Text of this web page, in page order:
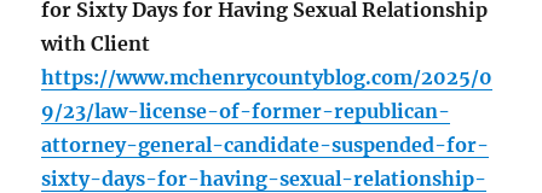
for Sixty Days for Having Sexual Relationship
with Client
https://www.mchenrycountyblog.com/2025/0
9/23/law-license-of-former-republican-
attorney-general-candidate-suspended-for-
sixty-days-for-having-sexual-relationship-